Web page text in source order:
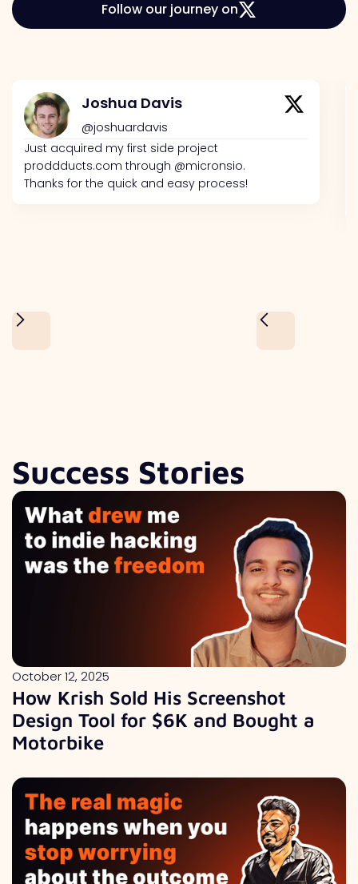
Follow our journey on
Joshua Davis
@joshuardavis
Just acquired my first side project
proddducts.com through @micronsio.
Thanks for the quick and easy process!
Success Stories
October 12, 2025
How Krish Sold His Screenshot
Design Tool for $6K and Bought a
Motorbike